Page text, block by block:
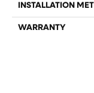
INSTALLATION
WARRANTY